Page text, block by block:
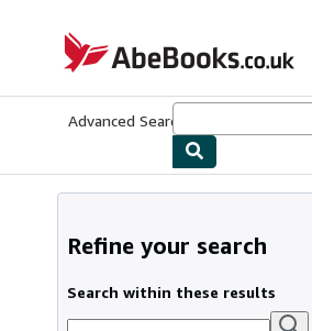
AbeBooks.co.uk
Advanced Search
Refine your search
Search within these results